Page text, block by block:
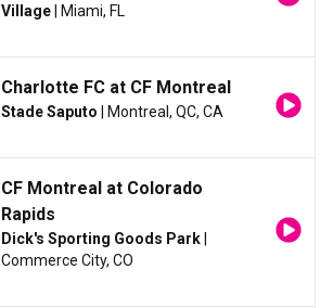
Village | Miami, FL
Charlotte FC at CF Montreal
Stade Saputo | Montreal, QC, CA
CF Montreal at Colorado
Rapids
Dick's Sporting Goods Park
Commerce City, CO